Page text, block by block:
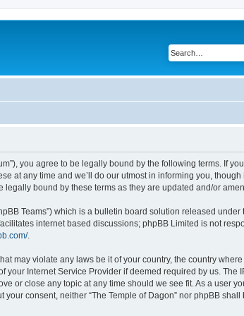
you agree to be legally bound by the following terms. If
at any time and we’ll do our utmost in informing you, though
bound by these terms as they are updated and/or
Teams”) which is a bulletin board solution released under
internet based discussions; phpBB Limited is not
.
may violate any laws be it of your country, the country where
Internet Service Provider if deemed required by us. The
or close any topic at any time should we see fit. As a user
consent, neither “The Temple of Dagon” nor phpBB shall